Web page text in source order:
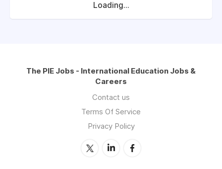
Loading...
The PIE Jobs - International Education Jobs &
Careers
Contact us
Terms Of Service
Privacy Policy